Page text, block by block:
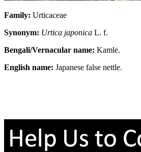
Family: Urticaceae
Synonym: Urtica japonica L. f.
Bengali/Vernacular name: Kamle.
English name: Japanese false nettle.